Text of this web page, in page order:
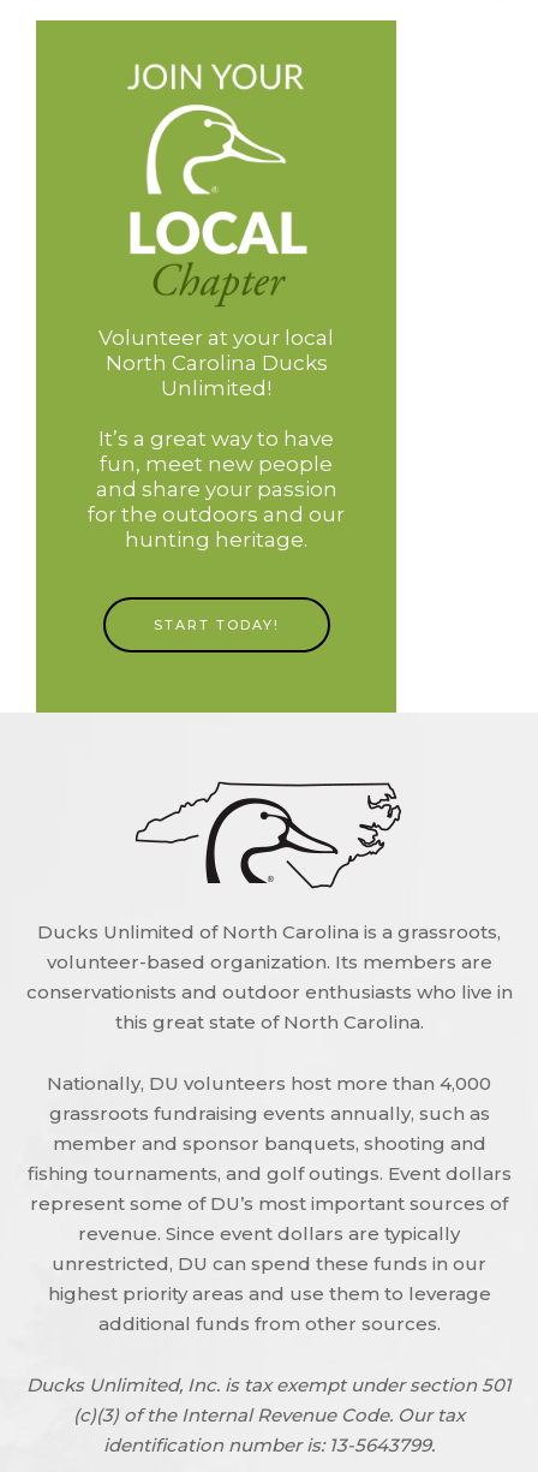
Volunteer at your local
North Carolina Ducks
Unlimited!
It’s a great way to have
fun, meet new people
and share your passion
for the outdoors and our
hunting heritage.
START TODAY!
Ducks Unlimited of North Carolina is a grassroots,
volunteer-based organization. Its members are
conservationists and outdoor enthusiasts who live in
this great state of North Carolina.
Nationally, DU volunteers host more than 4,000
grassroots fundraising events annually, such as
member and sponsor banquets, shooting and
fishing tournaments, and golf outings. Event dollars
represent some of DU’s most important sources of
revenue. Since event dollars are typically
unrestricted, DU can spend these funds in our
highest priority areas and use them to leverage
additional funds from other sources.
Ducks Unlimited, Inc. is tax exempt under section 501
(c)(3) of the Internal Revenue Code. Our tax
identification number is: 13-5643799.